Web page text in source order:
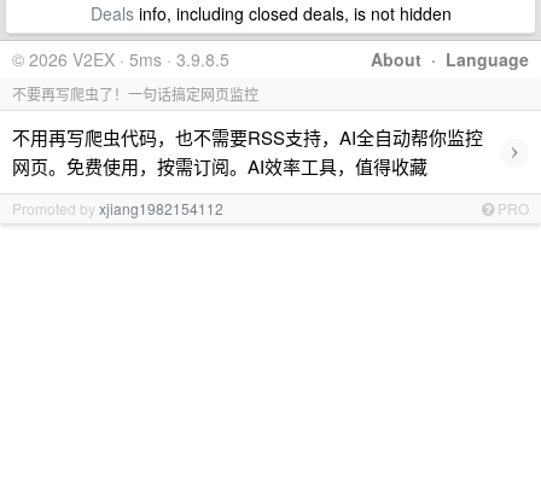
Dealsinfo, including closed deals, is not hidden
About · Language
© 2026 V2EX · 5ms · 3.9.8.5
不要再写爬虫了！一句话搞定网页监控
不用再写爬虫代码，也不需要RSS支持，AI全自动帮你监控
网页。免费使用，按需订阅。AI效率工具，值得收藏
›
Promoted byxjiang1982154112 PRO